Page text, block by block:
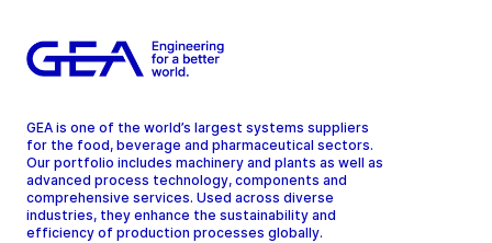
GEA is one of the world’s largest systems suppliers
for the food, beverage and pharmaceutical sectors.
Our portfolio includes machinery and plants as well as
advanced process technology, components and
comprehensive services. Used across diverse
industries, they enhance the sustainability and
efficiency of production processes globally.